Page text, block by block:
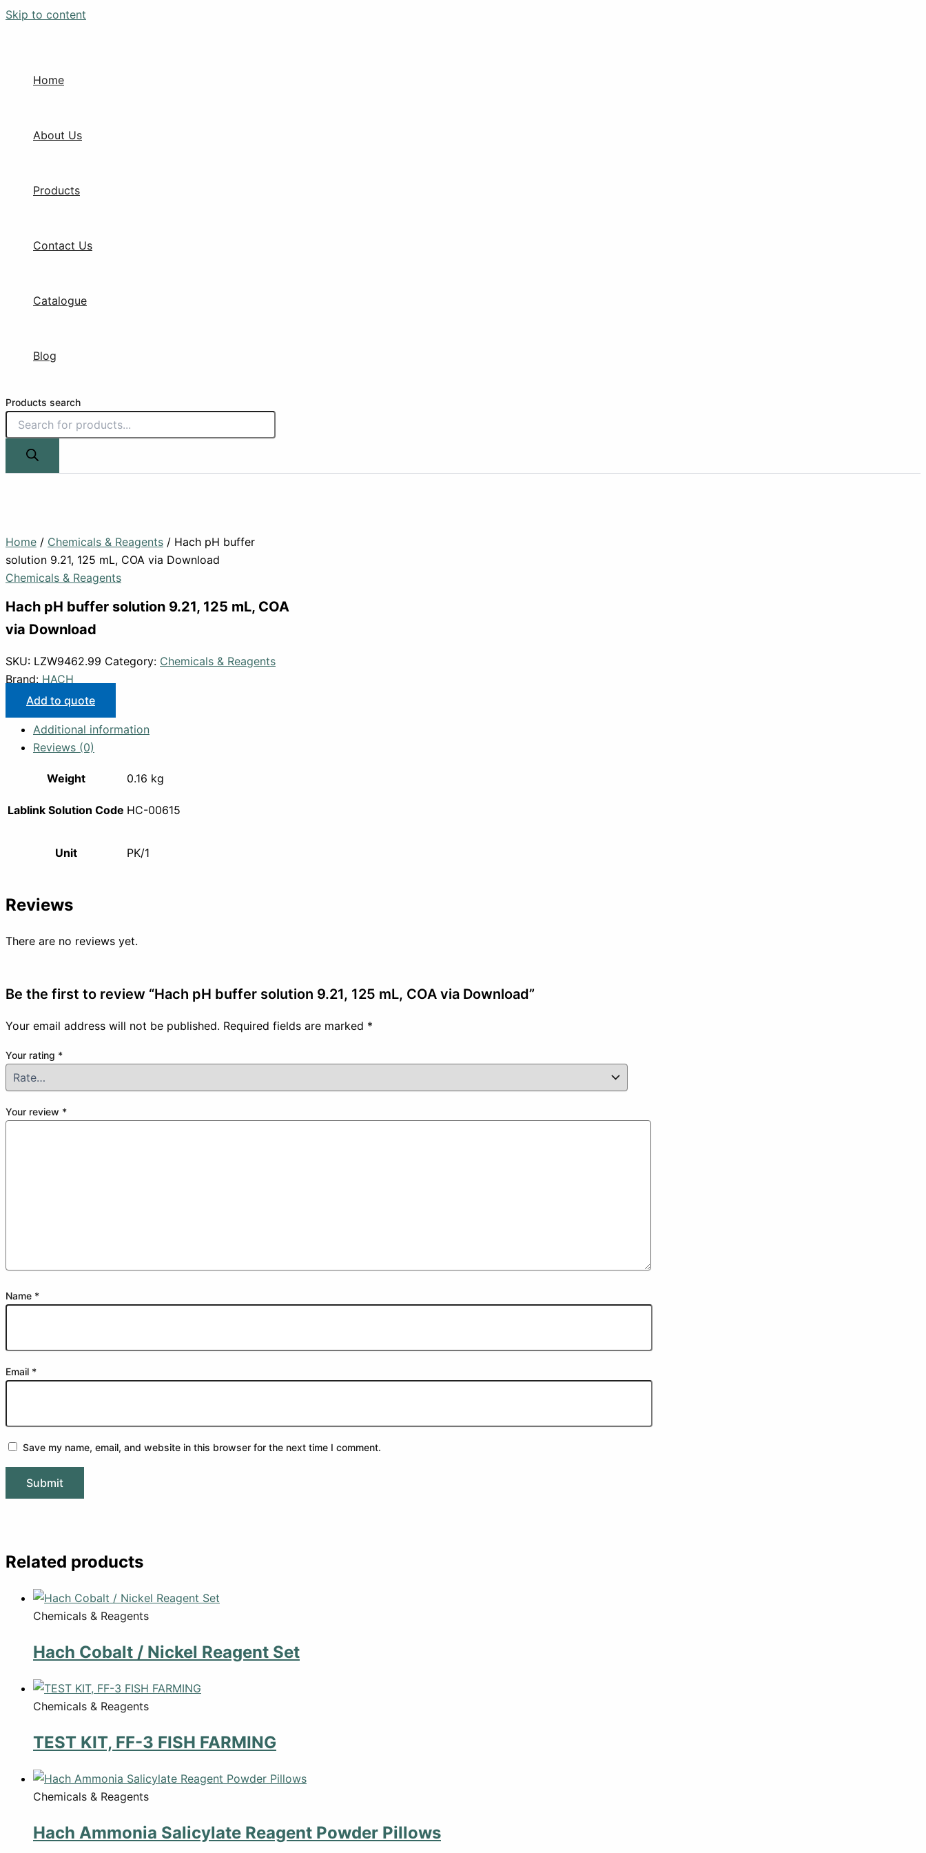
Skip to content
Home
About Us
Products
Contact Us
Catalogue
Blog
Products search
Home / Chemicals & Reagents / Hach pH buffer
solution 9.21, 125 mL, COA via Download
Chemicals & Reagents
Hach pH buffer solution 9.21, 125 mL, COA
via Download
SKU: LZW9462.99 Category: Chemicals & Reagents
Brand: HACH
Add to quote
Additional information
Reviews (0)
Weight 0.16 kg
Lablink Solution Code HC-00615
Unit PK/1
Reviews
There are no reviews yet.
Be the first to review “Hach pH buffer solution 9.21, 125 mL, COA via Download”
Your email address will not be published. Required fields are marked *
Your rating *
Your review *
Name *
Email *
Save my name, email, and website in this browser for the next time I comment.
Related products
Chemicals & Reagents
Hach Cobalt / Nickel Reagent Set
Chemicals & Reagents
TEST KIT, FF-3 FISH FARMING
Chemicals & Reagents
Hach Ammonia Salicylate Reagent Powder Pillows